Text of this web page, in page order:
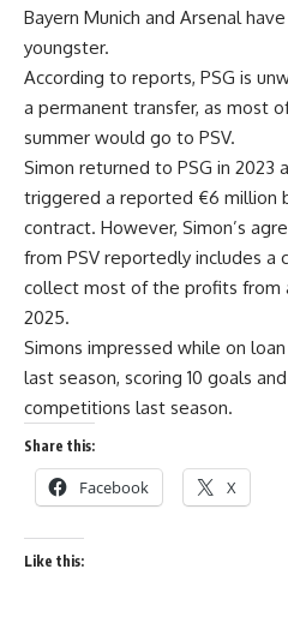
Bayern Munich and Arsenal
youngster.
According to reports, PSG is
a permanent transfer, as most
summer would go to PSV.
Simon returned to PSG in 2023
triggered a reported €6 million
contract. However, Simon’s
from PSV reportedly includes a
collect most of the profits from
2025.
Simons impressed while on
last season, scoring 10 goals
competitions last season.
Share this:
Facebook X
Like this: